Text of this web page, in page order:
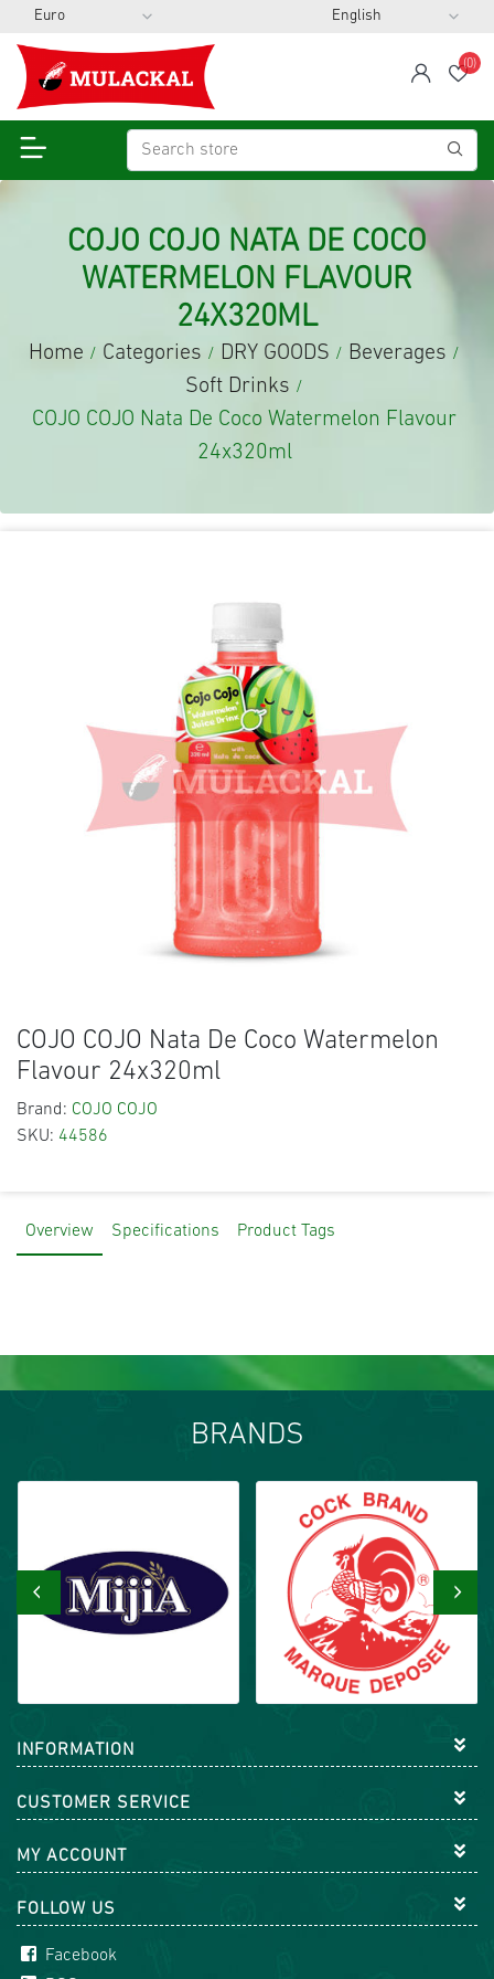
span
(0)
COJO COJO NATA DE COCO
WATERMELON FLAVOUR
24X320ML
Home / Categories / DRY GOODS / Beverages /
Soft Drinks /
COJO COJO Nata De Coco Watermelon Flavour
24x320ml
COJO COJO Nata De Coco Watermelon
Flavour 24x320ml
Brand: COJO COJO
SKU: 44586
Overview Specifications Product Tags
BRANDS
‹ ›
INFORMATION
CUSTOMER SERVICE
MY ACCOUNT
FOLLOW US
Facebook